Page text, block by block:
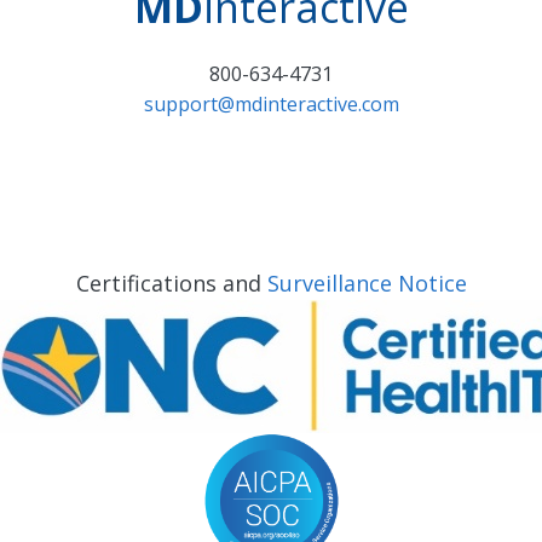
800-634-4731
support@mdinteractive.com
Certifications and Surveillance Notice